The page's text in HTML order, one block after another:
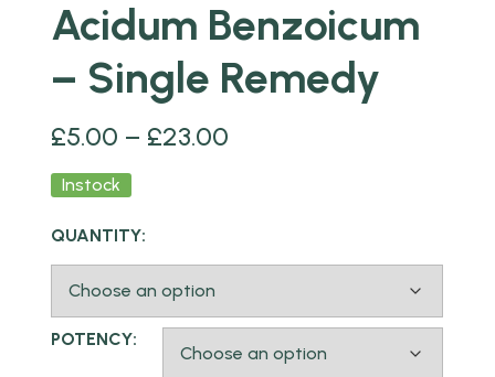
Acidum Benzoicum
– Single Remedy
£5.00 – £23.00
Instock
QUANTITY:
POTENCY: